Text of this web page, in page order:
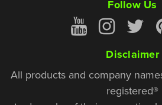
Follow Us
Disclaimer
All products and company
registered®